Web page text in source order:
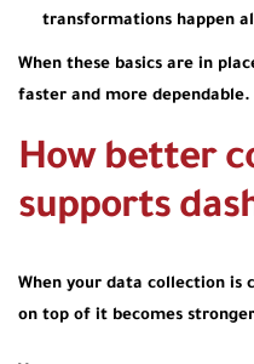
transformations happen
When these basics are in
faster and more dependable.
How better
supports
When your data collection is
on top of it becomes